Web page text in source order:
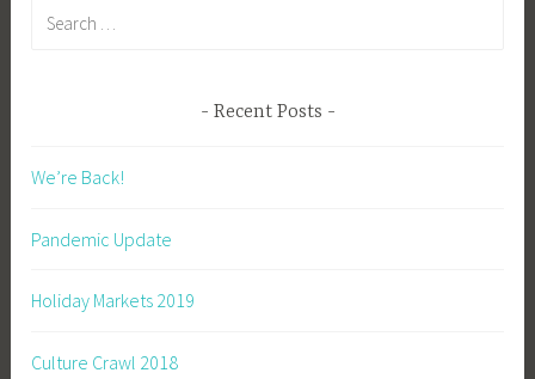
Recent Posts
We’re Back!
Pandemic Update
Holiday Markets 2019
Culture Crawl 2018